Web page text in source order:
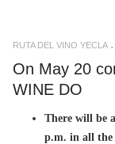
RUTA DEL VINO YECLA
On May 20
WINE DO
There will be
p.m. in all the